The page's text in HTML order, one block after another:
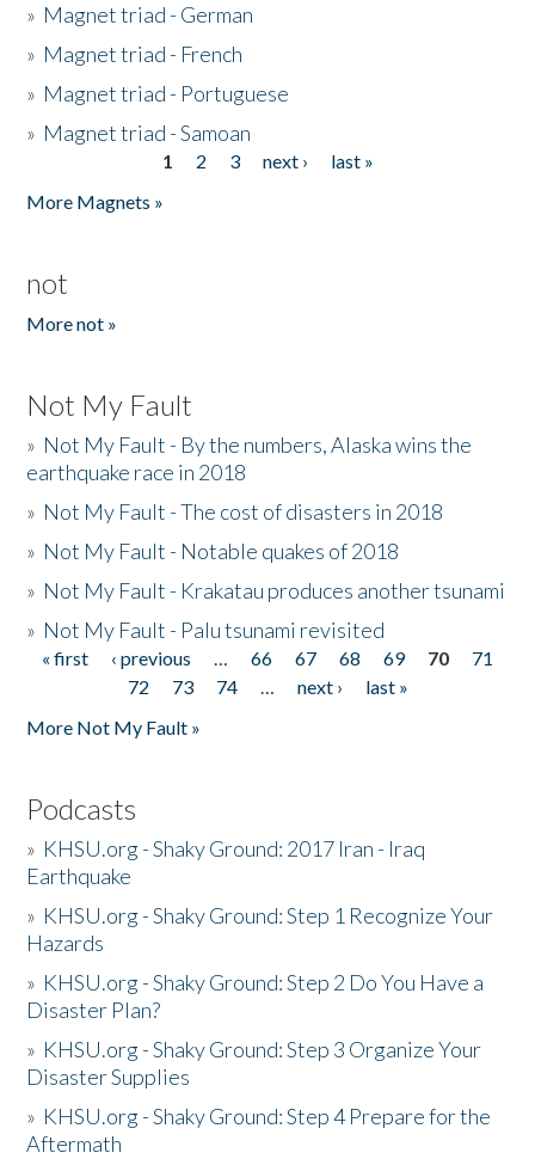
» Magnet triad - German
» Magnet triad - French
» Magnet triad - Portuguese
» Magnet triad - Samoan
1 2 3 next ›
last »
More Magnets »
not
More not »
Not My Fault
» Not My Fault - By the numbers, Alaska wins the
earthquake race in 2018
» Not My Fault - The cost of disasters in 2018
» Not My Fault - Notable quakes of 2018
» Not My Fault - Krakatau produces another tsunami
» Not My Fault - Palu tsunami revisited
Pages
« first ‹ previous … 66 67 68 69 70
71
72
73 74 … next ›
last »
More Not My Fault »
Podcasts
» KHSU.org - Shaky Ground: 2017 Iran - Iraq
Earthquake
» KHSU.org - Shaky Ground: Step 1 Recognize Your
Hazards
» KHSU.org - Shaky Ground: Step 2 Do You Have a
Disaster Plan?
» KHSU.org - Shaky Ground: Step 3 Organize Your
Disaster Supplies
» KHSU.org - Shaky Ground: Step 4 Prepare for the
Aftermath